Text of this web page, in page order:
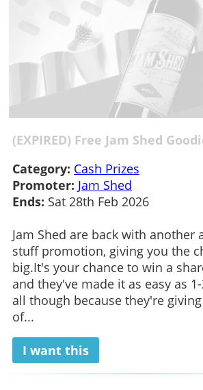
(EXPIRED) Free Jam Shed
Category: Cash Prizes
Promoter: Jam Shed
Ends: Sat 28th Feb 2026
Jam Shed are back with another
stuff promotion, giving you the
big.It's your chance to win a
and they've made it as easy as
all though because they're
of...
I want this